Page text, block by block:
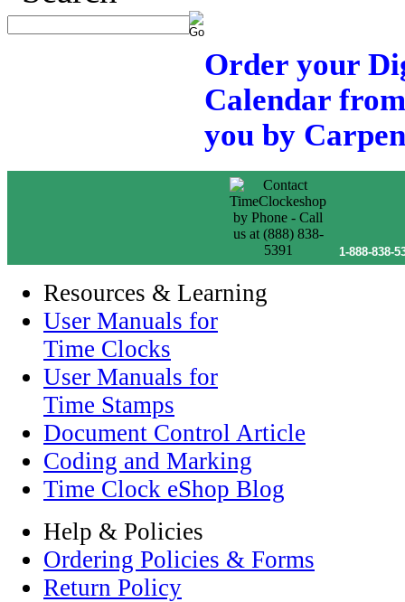
Order your
Calendar
you by
1-888-838-
Resources & Learning
User Manuals for
Time Clocks
User Manuals for
Time Stamps
Document Control Article
Coding and Marking
Time Clock eShop Blog
Help & Policies
Ordering Policies & Forms
Return Policy